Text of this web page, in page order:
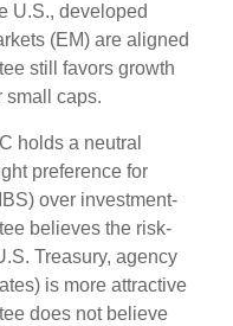
U.S., developed
(EM) are aligned
still favors growth
small caps.
holds a neutral
preference for
over investment-
believes the risk-
Treasury, agency
is more attractive
does not believe